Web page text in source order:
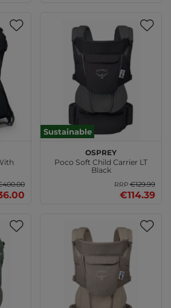
Sustainable
Osprey
Poco Soft Child Carrier LT
Black
RRP€129.99
€114.39